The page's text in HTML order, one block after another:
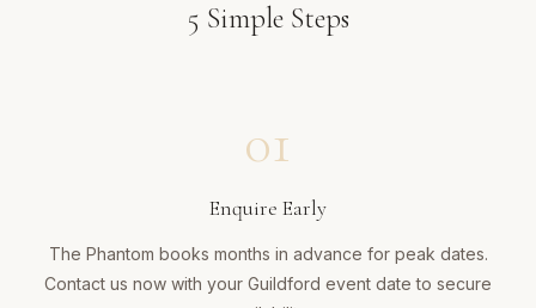
5 Simple Steps
01
Enquire Early
The Phantom books months in advance for peak dates.
Contact us now with your Guildford event date to secure